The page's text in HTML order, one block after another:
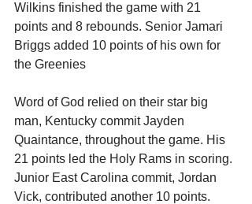
Wilkins finished the game with 21
points and 8 rebounds. Senior Jamari
Briggs added 10 points of his own for
the Greenies
Word of God relied on their star big
man, Kentucky commit Jayden
Quaintance, throughout the game. His
21 points led the Holy Rams in scoring.
Junior East Carolina commit, Jordan
Vick, contributed another 10 points.